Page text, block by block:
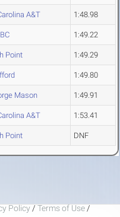
A&T 1:48.98
1:49.22
Point 1:49.29
1:49.80
Mason 1:49.91
A&T 1:53.41
Point DNF
Policy / Terms of Use /